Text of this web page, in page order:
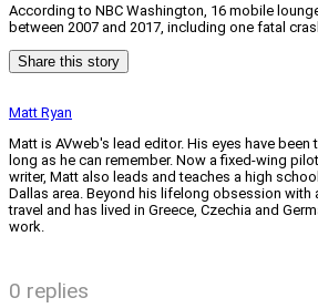
According to NBC Washington, 16 mobile
between 2007 and 2017, including one fatal
Share this story
Matt Ryan
Matt is AVweb's lead editor. His eyes have been
long as he can remember. Now a fixed-wing
writer, Matt also leads and teaches a high
Dallas area. Beyond his lifelong obsession with
travel and has lived in Greece, Czechia and
work.
0 replies